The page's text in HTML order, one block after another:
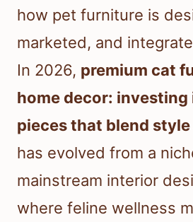
how pet furniture is
marketed, and
In 2026, premium cat
home decor: investing
pieces that blend
has evolved from a
mainstream interior
where feline wellness